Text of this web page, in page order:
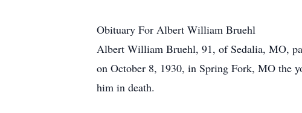
Obituary For Albert William Bruehl
Albert William Bruehl, 91, of Sedalia, MO,
on October 8, 1930, in Spring Fork, MO the
him in death.